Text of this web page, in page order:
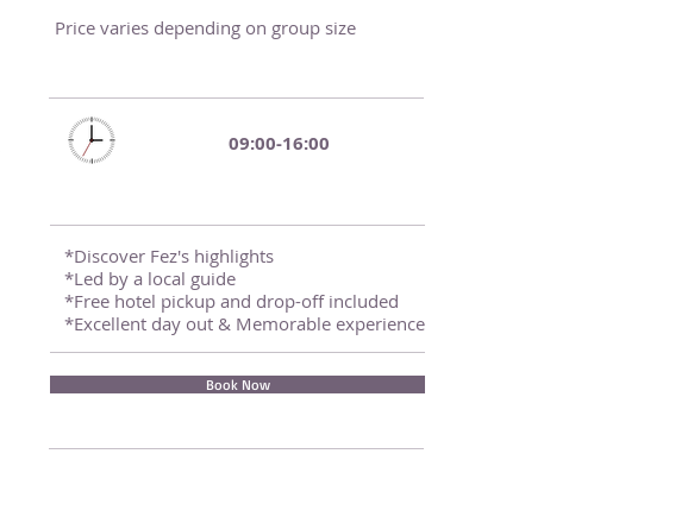
Price varies depending on group size
09:00-16:00
*Discover Fez's highlights
*Led by a local guide
*Free hotel pickup and drop-off included
*Excellent day out & Memorable experience
Book Now